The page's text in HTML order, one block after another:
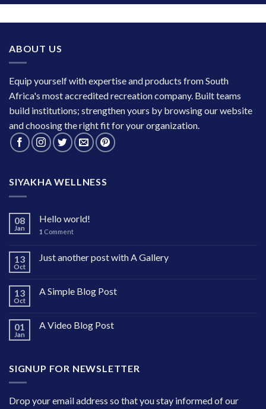
ABOUT US
Equip yourself with expertise and products from South
Africa's most accredited recreation company. Built teams
build institutions; strengthen yours by browsing our website
and choosing the right fit for your organization.
SIYAKHA WELLNESS
08
Jan
Hello world!
1 Comment
13
Oct
Just another post with A Gallery
13
Oct
A Simple Blog Post
01
Jan
A Video Blog Post
SIGNUP FOR NEWSLETTER
Drop your email address so that you stay informed of our